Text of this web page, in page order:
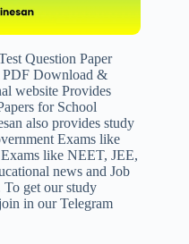
Question Paper
PDF Download &
website Provides
for School
also provides study
Exams like
like NEET, JEE,
news and Job
get our study
in our Telegram